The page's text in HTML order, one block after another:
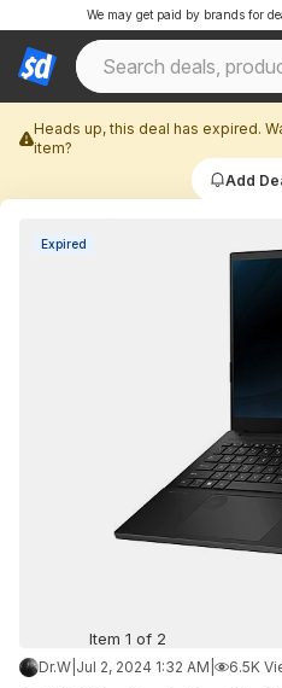
We may get paid by brands for
Heads up, this deal has expired.
item?
Add
Expired
Item 1 of 2
Dr.W Jul 2, 2024 1:32 AM 6.5K